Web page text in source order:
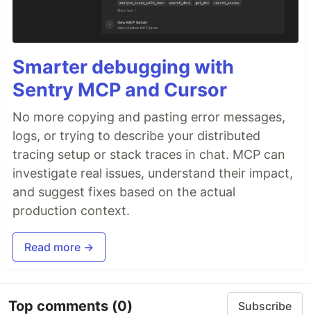
Smarter debugging with
Sentry MCP and Cursor
No more copying and pasting error messages,
logs, or trying to describe your distributed
tracing setup or stack traces in chat. MCP can
investigate real issues, understand their impact,
and suggest fixes based on the actual
production context.
Read more →
Top comments (0) Subscribe